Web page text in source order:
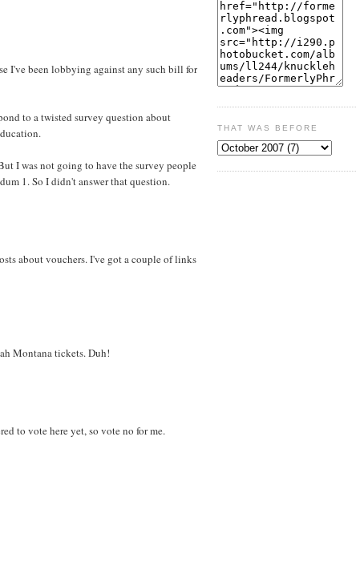
I've been lobbying against any such bill for
to a twisted survey question about
I was not going to have the survey people
1. So I didn't answer that question.
about vouchers. I've got a couple of links
Montana tickets. Duh!
to vote here yet, so vote no for me.
THAT WAS BEFORE